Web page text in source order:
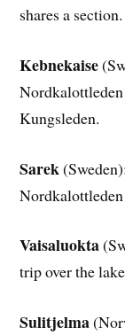
shares a section.
Kebnekaise
Kungsleden.
Sarek
Vaisaluokta
trip over the
Sulitjelma